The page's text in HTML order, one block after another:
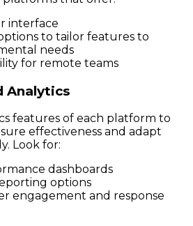
interface
to tailor features to
needs
for remote teams
Analytics
features of each platform to
effectiveness and adapt
Look for:
dashboards
options
engagement and response